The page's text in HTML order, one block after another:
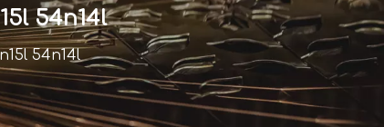
54n14l
54n14l